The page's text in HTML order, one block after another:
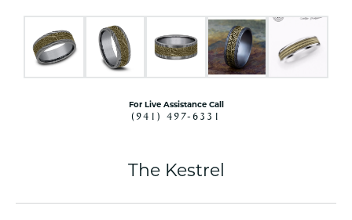
For Live Assistance Call
(941) 497-6331
The Kestrel